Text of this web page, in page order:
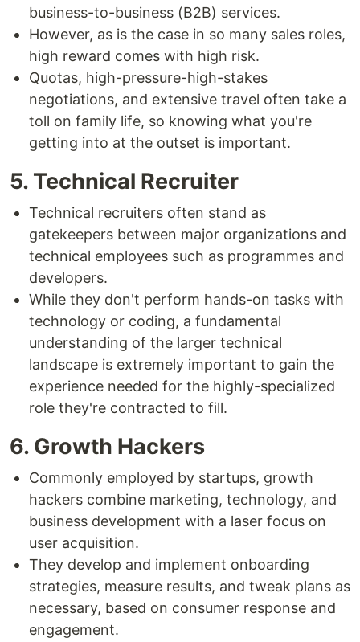
business-to-business (B2B) services.
However, as is the case in so many sales roles,
high reward comes with high risk.
Quotas, high-pressure-high-stakes
negotiations, and extensive travel often take a
toll on family life, so knowing what you're
getting into at the outset is important.
5. Technical Recruiter
Technical recruiters often stand as
gatekeepers between major organizations and
technical employees such as programmes and
developers.
While they don't perform hands-on tasks with
technology or coding, a fundamental
understanding of the larger technical
landscape is extremely important to gain the
experience needed for the highly-specialized
role they're contracted to fill.
6. Growth Hackers
Commonly employed by startups, growth
hackers combine marketing, technology, and
business development with a laser focus on
user acquisition.
They develop and implement onboarding
strategies, measure results, and tweak plans as
necessary, based on consumer response and
engagement.